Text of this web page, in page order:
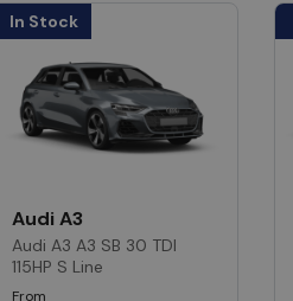
In Stock
Audi A3
Audi A3 A3 SB 30 TDI
115HP S Line
From